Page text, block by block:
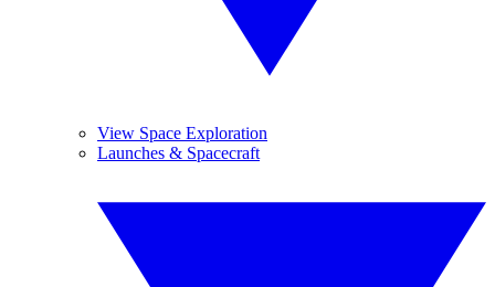
View Space Exploration
Launches & Spacecraft